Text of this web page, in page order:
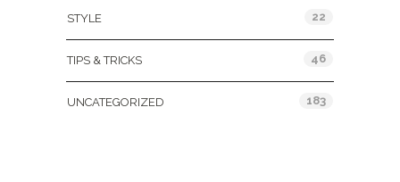
STYLE 22
TIPS & TRICKS 46
UNCATEGORIZED 183